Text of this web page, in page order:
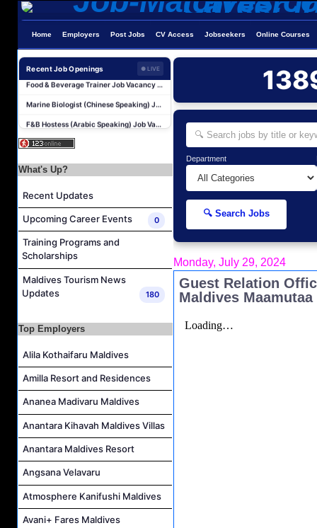
Home Employers Post Jobs CV Access Jobseekers Online Courses
Recent Job Openings ● LIVE
Laundry Supervisor Job Vacancy at NH Collection Maldives Reethi Resort
Powerhouse Technician and Canteen Commis Job Vacancy at InterContinental Maldives Maamunagau Resort
Food & Beverage Trainer Job Vacancy at Sun Siyam Iru Fushi Maldives
Marine Biologist (Chinese Speaking) Job Vacancy at Park Hyatt Maldives Hadahaa
F&B Hostess (Arabic Speaking) Job Vacancy at Lily Hotels Pvt Ltd
Room Attendant Job Vacancy at Finolhu, a Seaside Collection Resort
Laundry Supervisor Job Vacancy at NH Collection Maldives Reethi Resort
Room Attendant Job Vacancy at Finolhu, a Seaside Collection Resort
What's Up?
Recent Updates
Upcoming Career Events 0
Training Programs and
Scholarships
Maldives Tourism News
Updates
180
Top Employers
Alila Kothaifaru Maldives
Amilla Resort and Residences
Ananea Madivaru Maldives
Anantara Kihavah Maldives Villas
Anantara Maldives Resort
Angsana Velavaru
Atmosphere Kanifushi Maldives
Avani+ Fares Maldives
Department
🔍 Search Jobs
Monday, July 29, 2024
Guest Relation
Maldives Maamutaa